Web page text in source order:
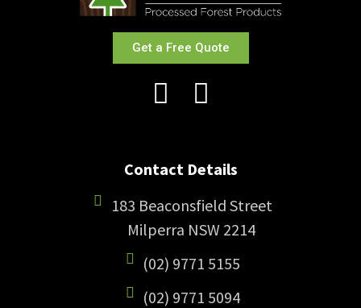
Get a Free Quote
Contact Details
183 Beaconsfield Street
Milperra NSW 2214
(02) 9771 5155
(02) 9771 5094